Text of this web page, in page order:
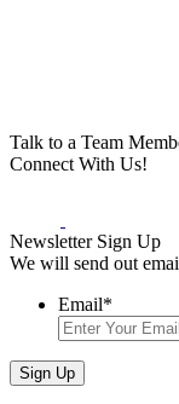
Talk to a Team
Connect With Us!
Newsletter Sign Up
We will send out
Email*